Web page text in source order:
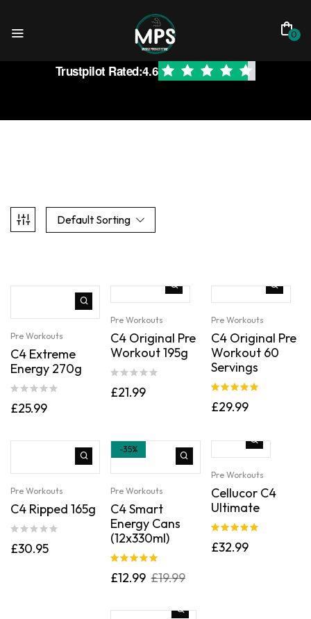
0
Trustpilot Rated:4.6
Default Sorting
Pre Workouts
C4 Extreme
Energy 270g
£25.99
Pre Workouts
C4 Original Pre
Workout 195g
£21.99
Pre Workouts
C4 Original Pre
Workout 60
Servings
out of 5
£29.99
Pre Workouts
C4 Ripped 165g
£30.95
-35%
Pre Workouts
C4 Smart
Energy Cans
(12x330ml)
out of 5
£19.99
£12.99
Pre Workouts
Cellucor C4
Ultimate
out of 5
£32.99